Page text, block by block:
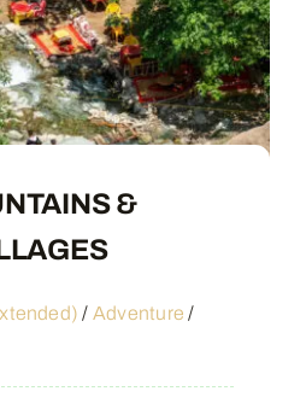
&
/ Adventure /